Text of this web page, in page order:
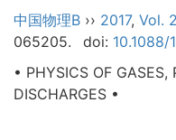
中国物理B ›› 2017, Vol.
065205.
doi:
• PHYSICS OF
DISCHARGES •